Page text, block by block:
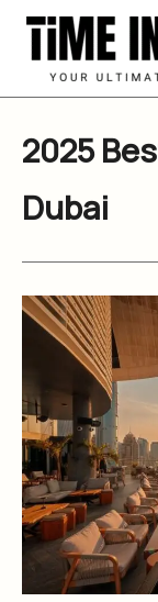
Skip
content
2025
Dubai